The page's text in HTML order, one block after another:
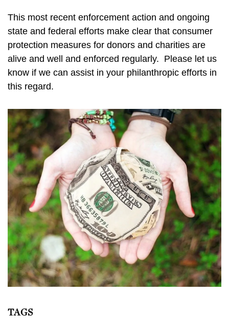
This most recent enforcement action and ongoing
state and federal efforts make clear that consumer
protection measures for donors and charities are
alive and well and enforced regularly. Please let us
know if we can assist in your philanthropic efforts in
this regard.
TAGS